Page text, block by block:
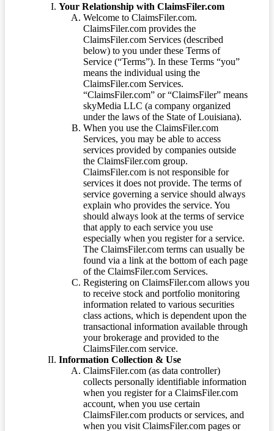
Your Relationship with ClaimsFiler.com
Welcome to ClaimsFiler.com.
ClaimsFiler.com provides the
ClaimsFiler.com Services (described
below) to you under these Terms of
Service (“Terms”). In these Terms “you”
means the individual using the
ClaimsFiler.com Services.
“ClaimsFiler.com” or “ClaimsFiler” means
skyMedia LLC (a company organized
under the laws of the State of Louisiana).
When you use the ClaimsFiler.com
Services, you may be able to access
services provided by companies outside
the ClaimsFiler.com group.
ClaimsFiler.com is not responsible for
services it does not provide. The terms of
service governing a service should always
explain who provides the service. You
should always look at the terms of service
that apply to each service you use
especially when you register for a service.
The ClaimsFiler.com terms can usually be
found via a link at the bottom of each page
of the ClaimsFiler.com Services.
Registering on ClaimsFiler.com allows you
to receive stock and portfolio monitoring
information related to various securities
class actions, which is dependent upon the
transactional information available through
your brokerage and provided to the
ClaimsFiler.com service.
Information Collection & Use
ClaimsFiler.com (as data controller)
collects personally identifiable information
when you register for a ClaimsFiler.com
account, when you use certain
ClaimsFiler.com products or services, and
when you visit ClaimsFiler.com pages or